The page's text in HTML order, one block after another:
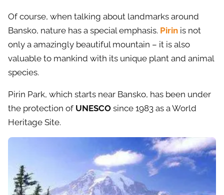
Of course, when talking about landmarks around
Bansko, nature has a special emphasis. Pirin is not
only a amazingly beautiful mountain – it is also
valuable to mankind with its unique plant and animal
species.
Pirin Park, which starts near Bansko, has been under
the protection of UNESCO since 1983 as a World
Heritage Site.